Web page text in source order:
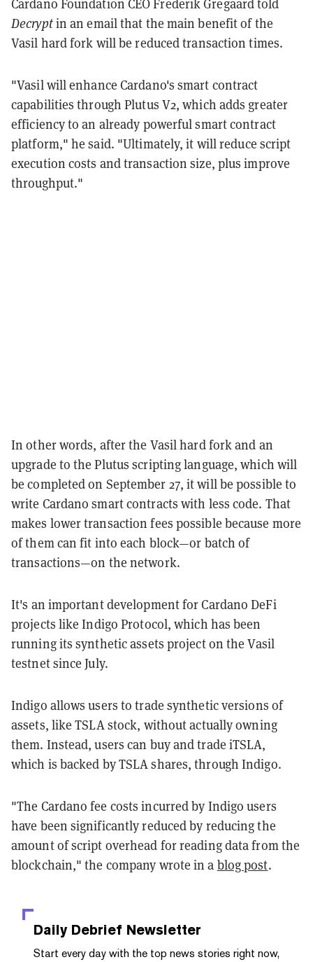
Cardano Foundation CEO Frederik Gregaard told
Decryptin an email that the main benefit of the
Vasil hard fork will be reduced transaction times.
"Vasil will enhance Cardano's smart contract
capabilities through Plutus V2, which adds greater
efficiency to an already powerful smart contract
platform," he said. "Ultimately, it will reduce script
execution costs and transaction size, plus improve
throughput."
In other words, after the Vasil hard fork and an
upgrade to the Plutus scripting language, which will
be completed on September 27, it will be possible to
write Cardano smart contracts with less code. That
makes lower transaction fees possible because more
of them can fit into each block—or batch of
transactions—on the network.
It's an important development for Cardano DeFi
projects like Indigo Protocol, which has been
running its synthetic assets project on the Vasil
testnet since July.
Indigo allows users to trade synthetic versions of
assets, like TSLA stock, without actually owning
them. Instead, users can buy and trade iTSLA,
which is backed by TSLA shares, through Indigo.
"The Cardano fee costs incurred by Indigo users
have been significantly reduced by reducing the
amount of script overhead for reading data from the
blockchain," the company wrote in a blog post.
Daily Debrief Newsletter
Start every day with the top news stories right now,